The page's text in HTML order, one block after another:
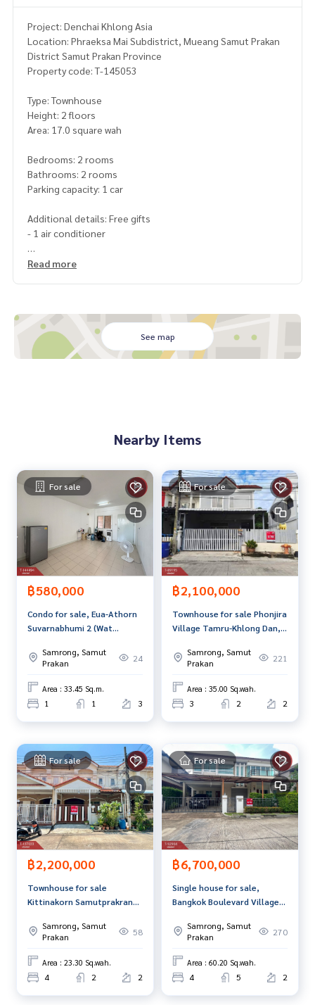
Project: Denchai Khlong Asia
Location: Phraeksa Mai Subdistrict, Mueang Samut Prakan
District Samut Prakan Province
Property code: T-145053
Type: Townhouse
Height: 2 floors
Area: 17.0 square wah
Bedrooms: 2 rooms
Bathrooms: 2 rooms
Parking capacity: 1 car
Additional details: Free gifts
- 1 air conditioner
Price : 1,800,000 baht
**We provide free loan arranging services. Ready to give ad
vice Available from every bank**
Aof (agent code 5600)
Callcenter :02-047-4282
Interested in viewing more than 3,000 additional propertie
s
www.tb.co.th
The Best Property Agent CO,.LTD. Leader in the brokerage b
usiness Full service real estate agent With professionalis
e best service for you Providing services in buying, selling,
and renting real estate.
Read more
See map
Nearby Items
For sale
฿580,000
Condo for sale, Eua-Athorn
Suvarnabhumi 2 (Wat
Samrong, Samut
Prakan
24
Area : 33.45 Sq.m.
1 1 3
For sale
฿2,100,000
Townhouse for sale Phonjira
Village Tamru-Khlong Dan,
Samrong, Samut
Prakan
221
Area : 35.00 Sq.wah.
3 2 2
For sale
฿2,200,000
Townhouse for sale
Kittinakorn Samutprakran
Samutprakran)
Samrong, Samut
Prakan
58
Area : 23.30 Sq.wah.
4 2 2
For sale
฿6,700,000
Single house for sale,
Bangkok Boulevard Village,
Samut Prakan
Samrong, Samut
Prakan
270
Area : 60.20 Sq.wah.
4 5 2